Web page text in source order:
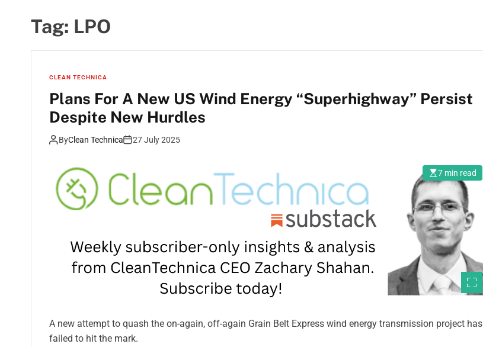
Tag: LPO
CLEAN TECHNICA
Plans For A New US Wind Energy “Superhighway” Persist
Despite New Hurdles
ByClean Technica 27 July 2025
7 min read
A new attempt to quash the on-again, off-again Grain Belt Express wind energy transmission project has
failed to hit the mark.